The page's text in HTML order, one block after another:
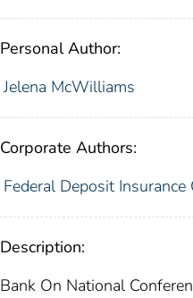
Personal Author:
Jelena McWilliams
Corporate Authors:
Federal Deposit Insurance
Description:
Bank On National